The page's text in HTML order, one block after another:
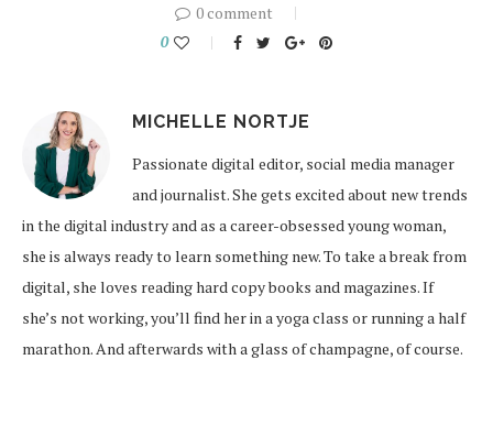
0 comment
0
MICHELLE NORTJE
Passionate digital editor, social media manager
and journalist. She gets excited about new trends
in the digital industry and as a career-obsessed young woman,
she is always ready to learn something new. To take a break from
digital, she loves reading hard copy books and magazines. If
she’s not working, you’ll find her in a yoga class or running a half
marathon. And afterwards with a glass of champagne, of course.